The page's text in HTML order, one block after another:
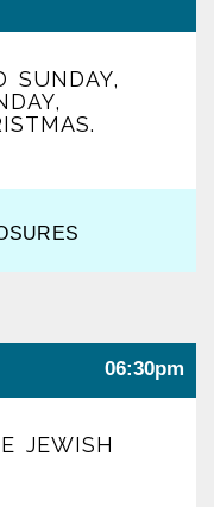
SUNDAY,
06:30pm
JEWISH